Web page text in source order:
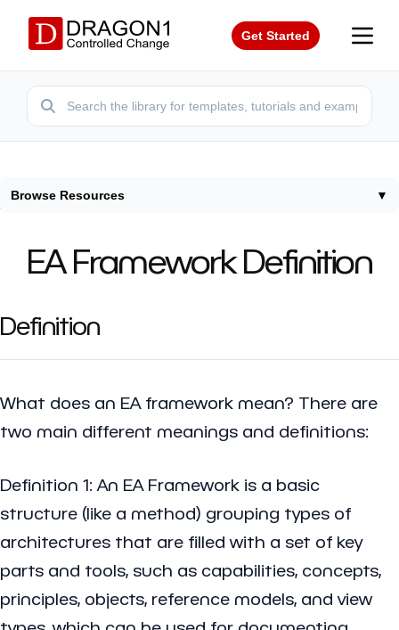
Get Started
Browse Resources ▼
EA Framework Definition
Definition
What does an EA framework mean? There are
two main different meanings and definitions:
Definition 1: An EA Framework is a basic
structure (like a method) grouping types of
architectures that are filled with a set of key
parts and tools, such as capabilities, concepts,
principles, objects, reference models, and view